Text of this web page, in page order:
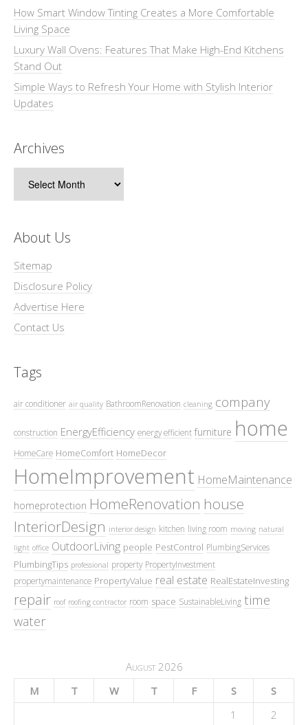
How Smart Window Tinting Creates a More Comfortable
Living Space
Luxury Wall Ovens: Features That Make High-End Kitchens
Stand Out
Simple Ways to Refresh Your Home with Stylish Interior
Updates
Archives
About Us
Sitemap
Disclosure Policy
Advertise Here
Contact Us
Tags
air conditioner air quality BathroomRenovation cleaning company
construction EnergyEfficiency energy efficient furniture home
HomeCare HomeComfort HomeDecor
HomeImprovement HomeMaintenance
homeprotection HomeRenovation house
InteriorDesign interior design kitchen living room moving natural
light office OutdoorLiving people PestControl PlumbingServices
PlumbingTips professional property PropertyInvestment
propertymaintenance PropertyValue real estate RealEstateInvesting
repair roof roofing contractor room space SustainableLiving time
water
August 2026
M
T W T F S
S
1
2